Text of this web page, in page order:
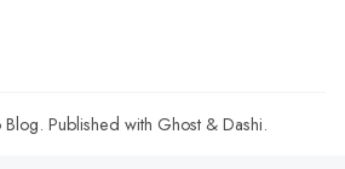
Blog. Published with Ghost & Dashi.